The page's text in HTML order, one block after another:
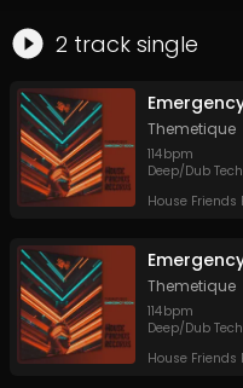
2 track single
Themetique
114bpm
Deep/Dub
House Friends
Themetique
114bpm
Deep/Dub
House Friends